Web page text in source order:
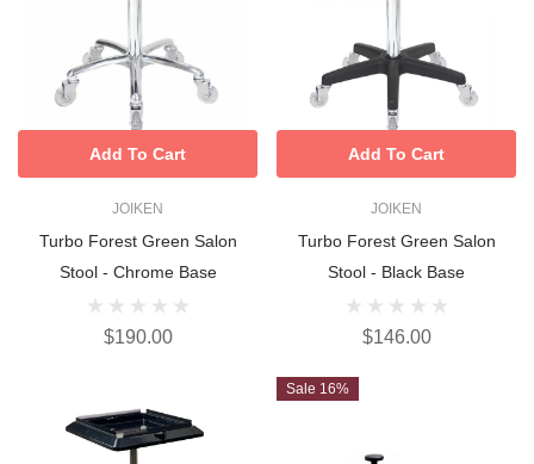
JOIKEN
Turbo Forest Green Salon
Stool - Chrome Base
$190.00
Add To Cart
JOIKEN
Turbo Forest Green Salon
Stool - Black Base
$146.00
Add To Cart
Sale 16%